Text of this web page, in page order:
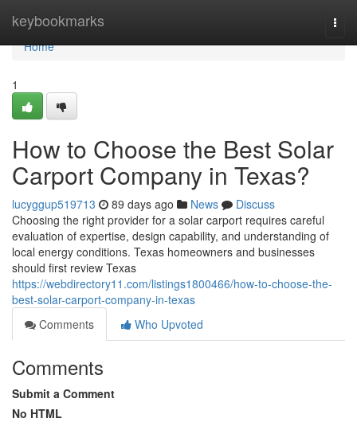
keybookmarks
Home
Home
1
How to Choose the Best Solar
Carport Company in Texas?
lucyggup519713 89 days ago News
Discuss
Choosing the right provider for a solar carport requires careful
evaluation of expertise, design capability, and understanding of
local energy conditions. Texas homeowners and businesses
should first review Texas
https://webdirectory11.com/listings1800466/how-to-choose-the-
best-solar-carport-company-in-texas
Comments
Who Upvoted
Comments
Submit a Comment
No HTML